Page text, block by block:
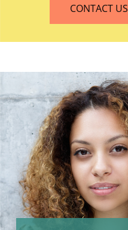
CONTACT US